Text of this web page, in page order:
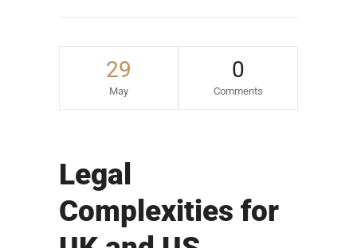
29
May
0
Comments
Legal
Complexities for